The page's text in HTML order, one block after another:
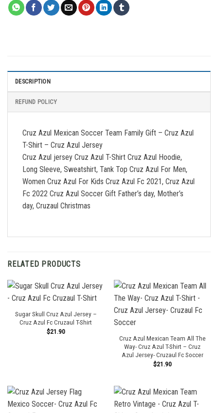
DESCRIPTION
REFUND POLICY
Cruz Azul Mexican Soccer Team Family Gift – Cruz Azul
T-Shirt – Cruz Azul Jersey
Cruz Azul jersey Cruz Azul T-Shirt Cruz Azul Hoodie,
Long Sleeve, Sweatshirt, Tank Top Cruz Azul For Men,
Women Cruz Azul For Kids Cruz Azul Fc 2021, Cruz Azul
Fc 2022 Cruz Azul Soccer Gift Father’s day, Mother’s
day, Cruzaul Christmas
RELATED PRODUCTS
Sugar Skull Cruz Azul Jersey –
Cruz Azul Fc Cruzaul T-Shirt
$21.90
Cruz Azul Mexican Team All The
Way- Cruz Azul T-Shirt – Cruz
Azul Jersey- Cruzaul Fc Soccer
$21.90